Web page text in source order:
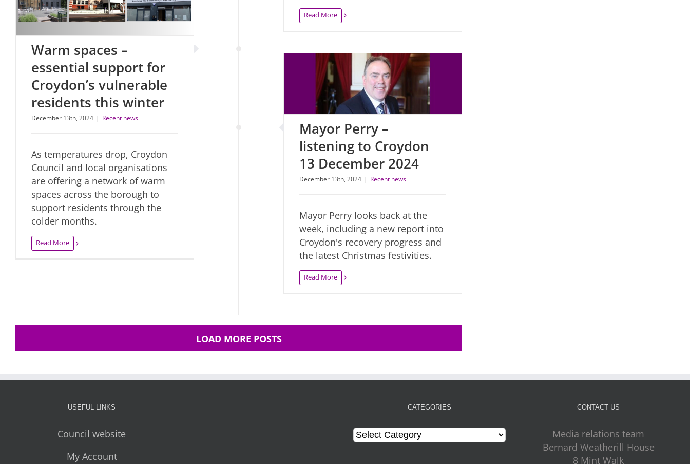
Read More
Warm spaces –
essential support for
Croydon’s vulnerable
residents this winter
December 13th, 2024 | Recent news
As temperatures drop, Croydon
Council and local organisations
are offering a network of warm
spaces across the borough to
support residents through the
colder months.
Read More
Mayor Perry –
listening to Croydon
13 December 2024
December 13th, 2024 | Recent news
Mayor Perry looks back at the
week, including a new report into
Croydon's recovery progress and
the latest Christmas festivities.
Read More
LOAD MORE POSTS
USEFUL LINKS
Council website
My Account
CATEGORIES
Categories
CONTACT US
Media relations team
Bernard Weatherill House
8 Mint Walk